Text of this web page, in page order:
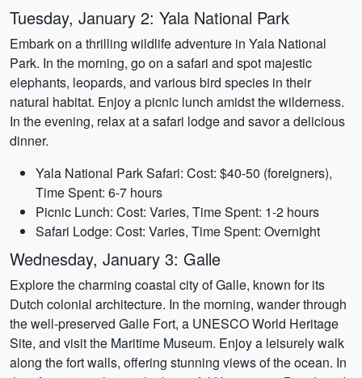
Tuesday, January 2: Yala National Park
Embark on a thrilling wildlife adventure in Yala National
Park. In the morning, go on a safari and spot majestic
elephants, leopards, and various bird species in their
natural habitat. Enjoy a picnic lunch amidst the wilderness.
In the evening, relax at a safari lodge and savor a delicious
dinner.
Yala National Park Safari: Cost: $40-50 (foreigners),
Time Spent: 6-7 hours
Picnic Lunch: Cost: Varies, Time Spent: 1-2 hours
Safari Lodge: Cost: Varies, Time Spent: Overnight
Wednesday, January 3: Galle
Explore the charming coastal city of Galle, known for its
Dutch colonial architecture. In the morning, wander through
the well-preserved Galle Fort, a UNESCO World Heritage
Site, and visit the Maritime Museum. Enjoy a leisurely walk
along the fort walls, offering stunning views of the ocean. In